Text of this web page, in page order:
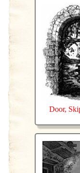
Door,